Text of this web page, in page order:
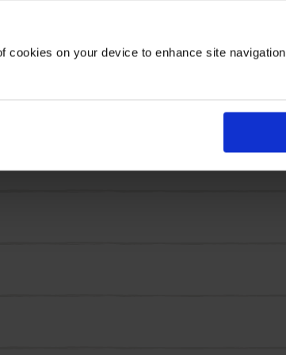
cookies on your device to enhance site
as a 'Plant for Pollinators', so
making it especially useful for
brilliantly in containers, rockeries,
future years when left undisturbed.